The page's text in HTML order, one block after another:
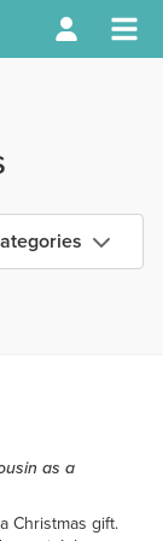
as a
Christmas gift.